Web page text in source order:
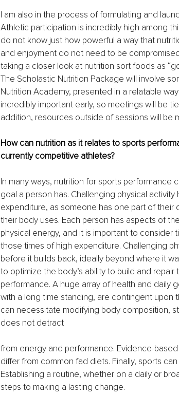
I am also in the process of formulating and
Athletic participation is incredibly high among
do not know just how powerful a way that
and enjoyment do not need to be
taking a closer look at nutrition sort foods as
The Scholastic Nutrition Package will involve
Nutrition Academy, presented in a relatable
incredibly important early, so meetings will be
addition, resources outside of sessions will be
How can nutrition as it relates to sports
currently competitive athletes?
In many ways, nutrition for sports
goal a person has. Challenging physical
expenditure, as someone has one part of
their body uses. Each person has aspects of
physical energy, and it is important to
those times of high expenditure. Challenging
before it builds back, ideally beyond where it
to optimize the body’s ability to build and
performance. A huge array of health and daily
with a long time standing, are contingent upon
can necessitate modifying body composition,
does not detract
from energy and performance. Evidence-
differ from common fad diets. Finally, sports
Establishing a routine, whether on a daily or
steps to making a lasting change.